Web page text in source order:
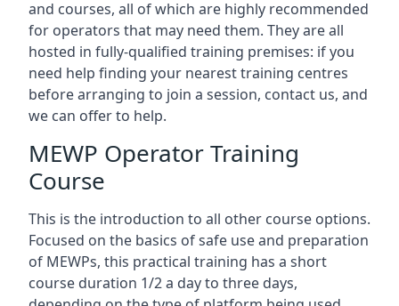
and courses, all of which are highly recommended
for operators that may need them. They are all
hosted in fully-qualified training premises: if you
need help finding your nearest training centres
before arranging to join a session, contact us, and
we can offer to help.
MEWP Operator Training
Course
This is the introduction to all other course options.
Focused on the basics of safe use and preparation
of MEWPs, this practical training has a short
course duration 1/2 a day to three days,